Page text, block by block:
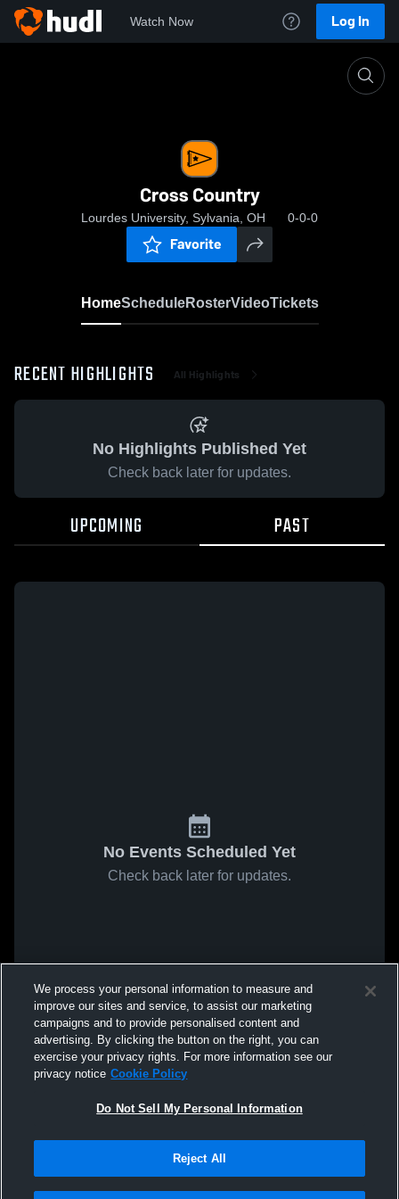
Watch Now Log In
Cross Country
Lourdes University, Sylvania, OH 0-0-0
Favorite
HomeScheduleRosterVideoTickets
RECENT HIGHLIGHTS All Highlights
No Highlights Published Yet
Check back later for updates.
UPCOMING PAST
No Events Scheduled Yet
Check back later for updates.
We process your personal information to measure and
improve our sites and service, to assist our marketing
campaigns and to provide personalised content and
advertising. By clicking the button on the right, you can
exercise your privacy rights. For more information see our
privacy notice Cookie Policy
Do Not Sell My Personal Information
Reject All